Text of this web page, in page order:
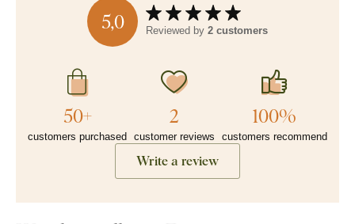
5,0 Reviewed by 2 customers
50+
customers purchased
2
customer reviews
100%
customers recommend
Write a review